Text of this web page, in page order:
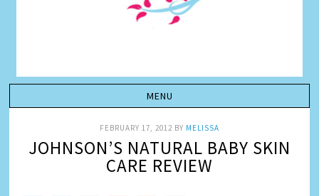
FEBRUARY 17, 2012 BY MELISSA
JOHNSON’S NATURAL BABY SKIN
CARE REVIEW